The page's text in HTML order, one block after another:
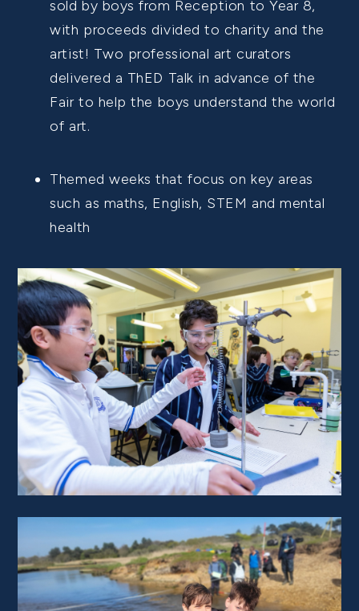
sold by boys from Reception to Year 8,
with proceeds divided to charity and the
artist! Two professional art curators
delivered a ThED Talk in advance of the
Fair to help the boys understand the world
of art.
Themed weeks that focus on key areas
such as maths, English, STEM and mental
health